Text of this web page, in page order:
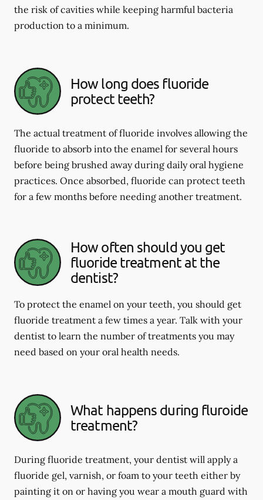
the risk of cavities while keeping harmful bacteria
production to a minimum.
How long does fluoride
protect teeth?
The actual treatment of fluoride involves allowing the
fluoride to absorb into the enamel for several hours
before being brushed away during daily oral hygiene
practices. Once absorbed, fluoride can protect teeth
for a few months before needing another treatment.
How often should you get
fluoride treatment at the
dentist?
To protect the enamel on your teeth, you should get
fluoride treatment a few times a year. Talk with your
dentist to learn the number of treatments you may
need based on your oral health needs.
What happens during fluroide
treatment?
During fluoride treatment, your dentist will apply a
fluoride gel, varnish, or foam to your teeth either by
painting it on or having you wear a mouth guard with